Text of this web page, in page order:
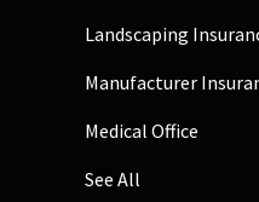
Landscaping
Manufacturer
Medical Office
See All